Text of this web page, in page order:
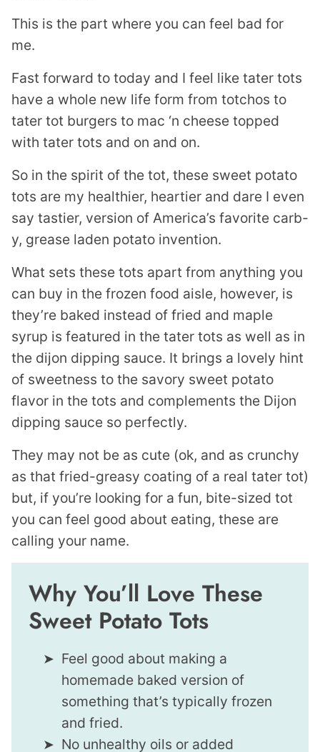
This is the part where you can feel bad for
me.
Fast forward to today and I feel like tater tots
have a whole new life form from totchos to
tater tot burgers to mac ‘n cheese topped
with tater tots and on and on.
So in the spirit of the tot, these sweet potato
tots are my healthier, heartier and dare I even
say tastier, version of America’s favorite carb-
y, grease laden potato invention.
What sets these tots apart from anything you
can buy in the frozen food aisle, however, is
they’re baked instead of fried and maple
syrup is featured in the tater tots as well as in
the dijon dipping sauce. It brings a lovely hint
of sweetness to the savory sweet potato
flavor in the tots and complements the Dijon
dipping sauce so perfectly.
They may not be as cute (ok, and as crunchy
as that fried-greasy coating of a real tater tot)
but, if you’re looking for a fun, bite-sized tot
you can feel good about eating, these are
calling your name.
Why You’ll Love These
Sweet Potato Tots
Feel good about making a
homemade baked version of
something that’s typically frozen
and fried.
No unhealthy oils or added